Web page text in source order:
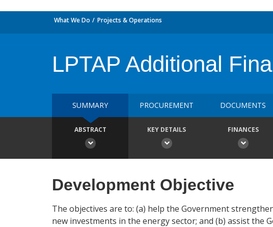
What We Do Projects & Operations
LPTAP Additional
SUMMARY PROCUREMENT DOCUMENTS
ABSTRACT KEY DETAILS FINANCES
Development Objective
The objectives are to: (a) help the Government
new investments in the energy sector; and (b) assist